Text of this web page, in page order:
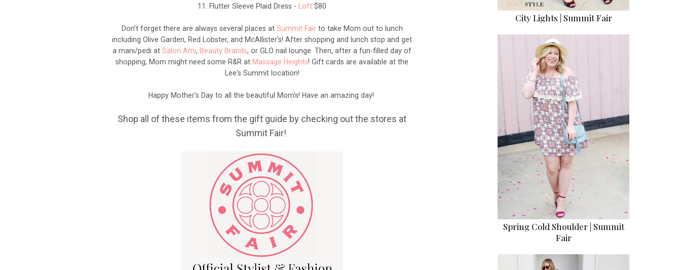
11. Flutter Sleeve Plaid Dress -
Loft $80
Don't forget there are always several places at Summit Fairto take Mom out to lunch
including Olive Garden, Red Lobster, and McAllister's! After shopping and lunch stop and get
a mani/pedi at Salon Ami, Beauty Brands, or GLO nail lounge. Then, after a fun-filled day of
shopping, Mom might need some R&R at Massage Heights! Gift cards are available at the
Lee's Summit location!
Happy Mother's Day to all the beautiful Mom's! Have an amazing day!
Shop all of these items from the gift guide by checking out the stores at
Summit Fair!
City Lights | Summit Fair
Spring Cold Shoulder | Summit
Fair